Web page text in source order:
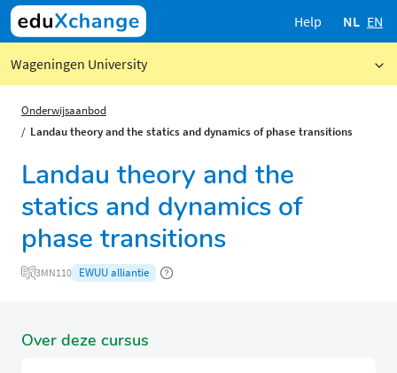
Help NL EN
Wageningen University
Onderwijsaanbod
Landau theory and the statics and dynamics of phase transitions
Landau theory and the
statics and dynamics of
phase transitions
3MN110 EWUU alliantie
Over deze cursus